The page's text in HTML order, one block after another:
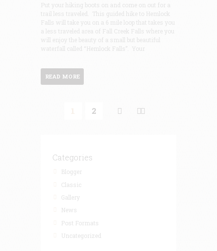
Put your hiking boots on and come on out for a
trail less traveled. This guided hike to Hemlock
Falls will take you on a 6 mile loop that takes you
a less traveled area of Fall Creek Falls where you
will enjoy the beauty of a small but beautiful
waterfall called “Hemlock Falls”. Your
READ MORE
2
Categories
Blogger
Classic
Gallery
News
Post Formats
Uncategorized